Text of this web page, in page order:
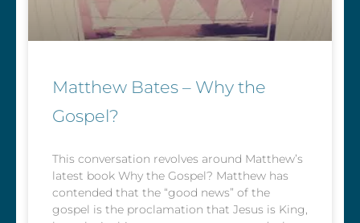
Matthew Bates – Why the
Gospel?
This conversation revolves around Matthew’s
latest book Why the Gospel? Matthew has
contended that the “good news” of the
gospel is the proclamation that Jesus is King,